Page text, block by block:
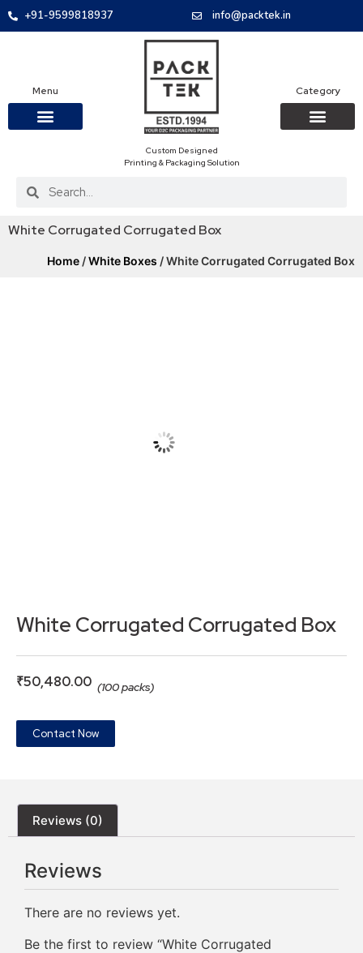
+91-9599818937 info@packtek.in
Menu
Custom Designed
Printing & Packaging Solution
Category
White Corrugated Corrugated Box
Home /White Boxes / White Corrugated Corrugated Box
White Corrugated Corrugated Box
₹50,480.00 (100 packs)
Contact Now
Reviews (0)
Reviews
There are no reviews yet.
Be the first to review “White Corrugated